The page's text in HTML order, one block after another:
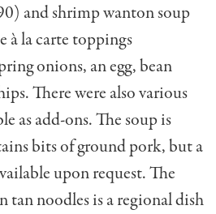
and shrimp wanton soup
à la carte toppings
onions, an egg, bean
There were also various
as add-ons. The soup is
bits of ground pork, but a
upon request. The
tan noodles is a regional dish